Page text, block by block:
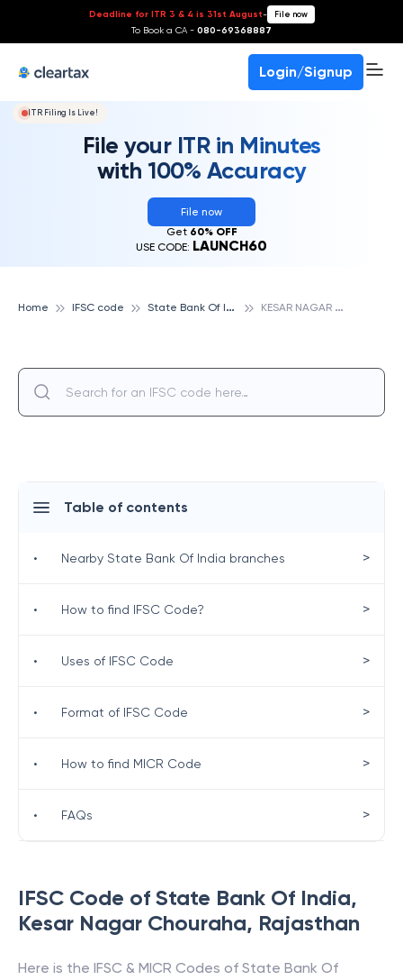
Deadline for ITR 3 & 4 is 31st August- File now
To Book a CA - 080-69368887
Login/Signup
ITR Filing Is Live!
File your ITR in Minutes
with 100% Accuracy
File now
Get 60% OFF
USE CODE: LAUNCH60
Home IFSC code S
tate Bank Of India K
ESAR NAGAR CHOURAHA, STATE BANK OF INDIA
IFSC Code of State Bank Of India,
Kesar Nagar Chouraha, Rajasthan
Here is the IFSC & MICR Codes of State Bank Of
Table of contents
• Nearby State Bank Of India branches >
• How to find IFSC Code? >
• Uses of IFSC Code >
• Format of IFSC Code >
• How to find MICR Code >
• FAQs >